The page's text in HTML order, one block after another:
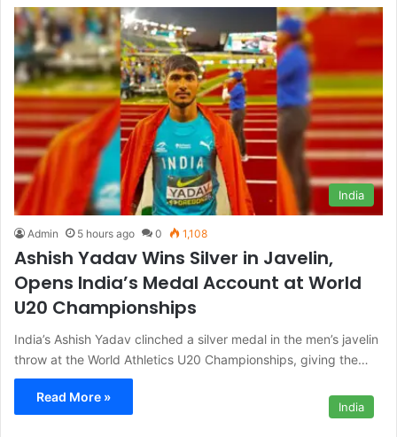
India
Admin 5 hours ago 0 1,108
Ashish Yadav Wins Silver in Javelin,
Opens India’s Medal Account at World
U20 Championships
India’s Ashish Yadav clinched a silver medal in the men’s javelin
throw at the World Athletics U20 Championships, giving the…
Read More »
India